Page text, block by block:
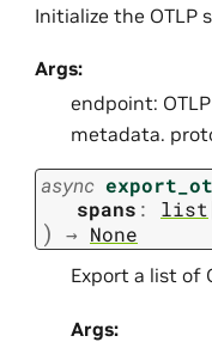
Initialize the OTLP
Args:
endpoint:
metadata.
async
spans : list
) → None
Export a list of
Args: